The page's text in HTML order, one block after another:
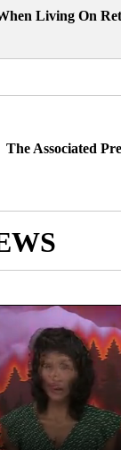
Living On
The Associated